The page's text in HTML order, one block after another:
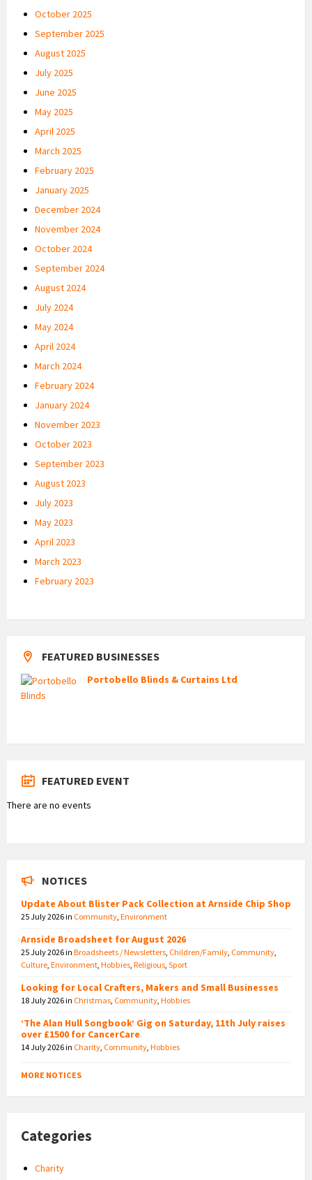
October 2025
September 2025
August 2025
July 2025
June 2025
May 2025
April 2025
March 2025
February 2025
January 2025
December 2024
November 2024
October 2024
September 2024
August 2024
July 2024
May 2024
April 2024
March 2024
February 2024
January 2024
November 2023
October 2023
September 2023
August 2023
July 2023
May 2023
April 2023
March 2023
February 2023
FEATURED BUSINESSES
Portobello Blinds & Curtains Ltd
FEATURED EVENT
There are no events
NOTICES
Update About Blister Pack Collection at Arnside Chip Shop
25 July 2026in Community Environment
Arnside Broadsheet for August 2026
25 July 2026in Broadsheets / Newsletters Children/Family Community
Culture Environment Hobbies Religious Sport
Looking for Local Crafters, Makers and Small Businesses
18 July 2026in Christmas Community Hobbies
‘The Alan Hull Songbook’ Gig on Saturday, 11th July raises
over £1500 for CancerCare
14 July 2026in Charity Community Hobbies
MORE NOTICES
Categories
Charity